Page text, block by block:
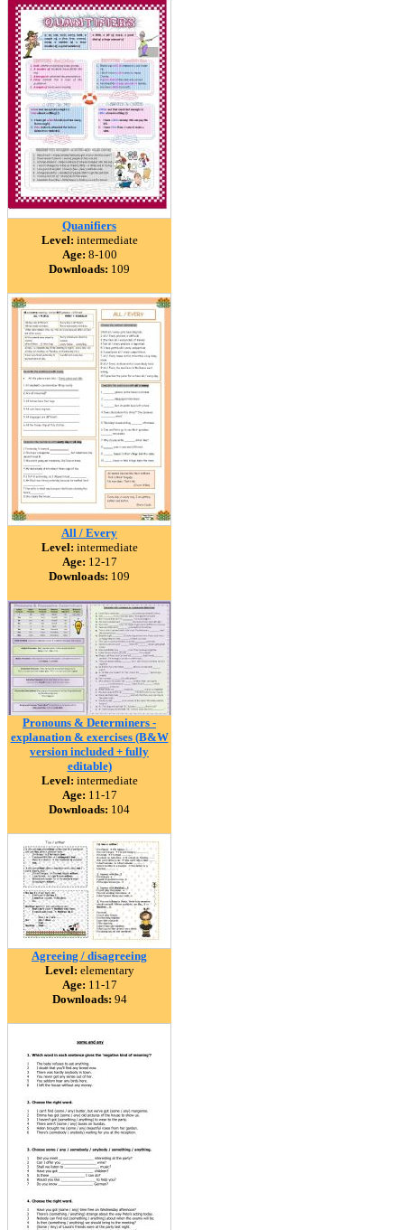
Quanifiers
Level: intermediate
Age: 8-100
Downloads: 109
All / Every
Level: intermediate
Age: 12-17
Downloads: 109
Pronouns & Determiners -
explanation & exercises (B&W
version included + fully
editable)
Level: intermediate
Age: 11-17
Downloads: 104
Agreeing / disagreeing
Level: elementary
Age: 11-17
Downloads: 94